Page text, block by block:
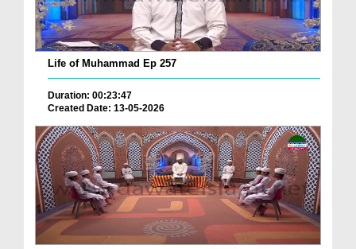
Life of Muhammad Ep 257
Duration: 00:23:47
Created Date: 13-05-2026